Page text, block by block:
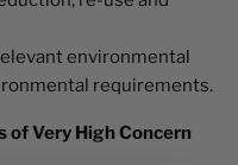
environmental
requirements.
of Very High Concern